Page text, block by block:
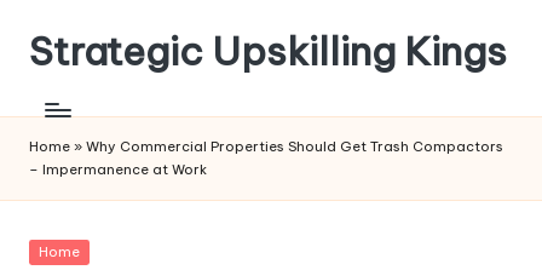
Skip
content
Strategic Upskilling Kings
Home » Why Commercial Properties Should Get Trash Compactors
– Impermanence at Work
Posted
Home